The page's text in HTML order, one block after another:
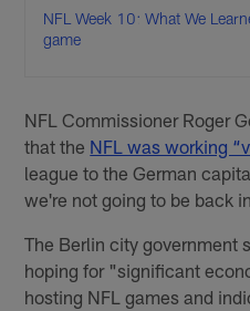
NFL Week 10: What We
game
NFL Commissioner Roger
that the NFL was working
league to the German
we're not going to be back
The Berlin city government
hoping for "significant
hosting NFL games and